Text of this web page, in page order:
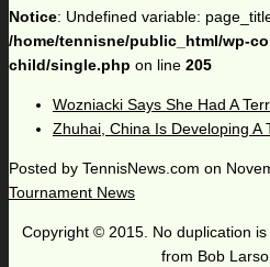
Notice: Undefined variable:
/home/tennisne/public_html/wp-
child/single.php on line 205
Wozniacki Says She Had A
Zhuhai, China Is Developing A
Posted by TennisNews.com on
Tournament News
Copyright © 2015. No duplication
from Bob